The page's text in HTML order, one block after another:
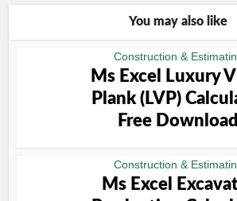
You may also like
Construction &
Ms Excel Luxury
Plank (LVP)
Free Download
Construction &
Ms Excel